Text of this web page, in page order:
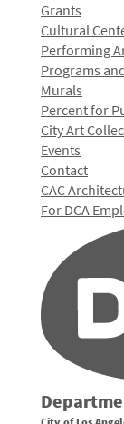
Grants
Cultural
Performing
Programs
Murals
Percent for
City Art
Events
Contact
CAC
For DCA